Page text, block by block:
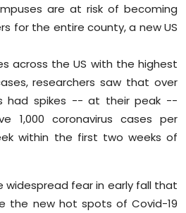
are at risk of becoming
for the entire county, a new US
across the US with the highest
researchers saw that over
had spikes -- at their peak --
1,000 coronavirus cases per
within the first two weeks of
widespread fear in early fall that
the new hot spots of Covid-19